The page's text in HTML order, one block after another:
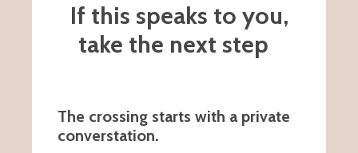
If this speaks to you,
take the next step
The crossing starts with a private
converstation.